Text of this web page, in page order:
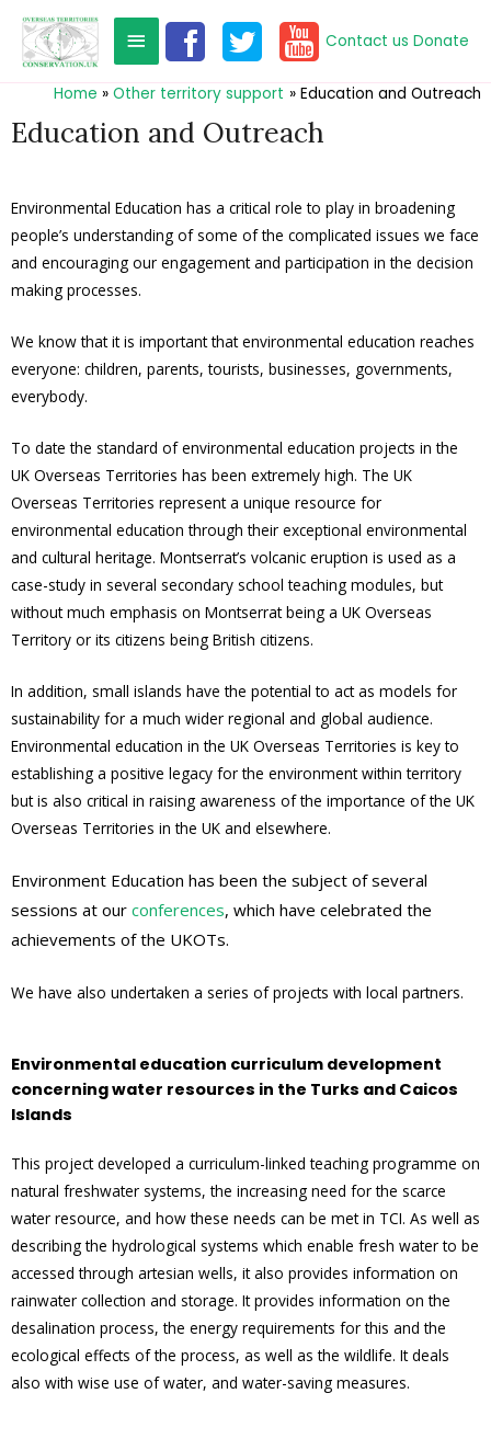
Contact us Donate
Home Other territory support Education and Outreach
Education and Outreach
Environmental Education has a critical role to play in broadening
people’s understanding of some of the complicated issues we face
and encouraging our engagement and participation in the decision
making processes.
We know that it is important that environmental education reaches
everyone: children, parents, tourists, businesses, governments,
everybody.
To date the standard of environmental education projects in the
UK Overseas Territories has been extremely high. The UK
Overseas Territories represent a unique resource for
environmental education through their exceptional environmental
and cultural heritage. Montserrat’s volcanic eruption is used as a
case-study in several secondary school teaching modules, but
without much emphasis on Montserrat being a UK Overseas
Territory or its citizens being British citizens.
In addition, small islands have the potential to act as models for
sustainability for a much wider regional and global audience.
Environmental education in the UK Overseas Territories is key to
establishing a positive legacy for the environment within territory
but is also critical in raising awareness of the importance of the UK
Overseas Territories in the UK and elsewhere.
Environment Education has been the subject of several
sessions at our conferences, which have celebrated the
achievements of the UKOTs.
We have also undertaken a series of projects with local partners.
Environmental education curriculum development
concerning water resources in the Turks and Caicos
Islands
This project developed a curriculum-linked teaching programme on
natural freshwater systems, the increasing need for the scarce
water resource, and how these needs can be met in TCI. As well as
describing the hydrological systems which enable fresh water to be
accessed through artesian wells, it also provides information on
rainwater collection and storage. It provides information on the
desalination process, the energy requirements for this and the
ecological effects of the process, as well as the wildlife. It deals
also with wise use of water, and water-saving measures.